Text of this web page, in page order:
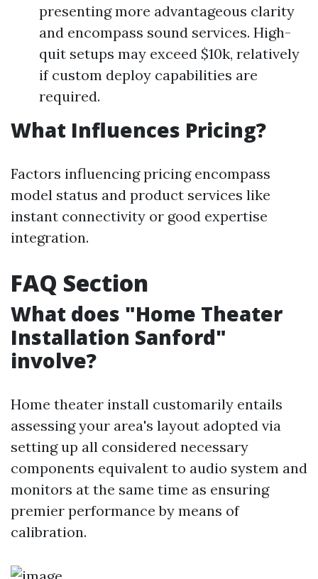
presenting more advantageous clarity
and encompass sound services. High-
quit setups may exceed $10k, relatively
if custom deploy capabilities are
required.
What Influences Pricing?
Factors influencing pricing encompass
model status and product services like
instant connectivity or good expertise
integration.
FAQ Section
What does "Home Theater
Installation Sanford"
involve?
Home theater install customarily entails
assessing your area's layout adopted via
setting up all considered necessary
components equivalent to audio system and
monitors at the same time as ensuring
premier performance by means of
calibration.